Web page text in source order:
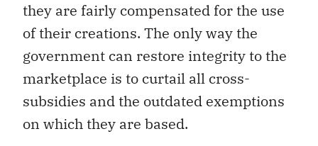
they are fairly compensated for the use
of their creations. The only way the
government can restore integrity to the
marketplace is to curtail all cross-
subsidies and the outdated exemptions
on which they are based.